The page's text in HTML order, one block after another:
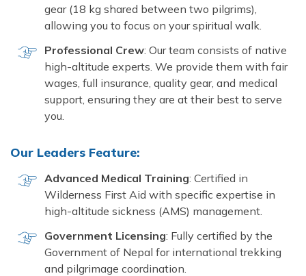
gear (18 kg shared between two pilgrims),
allowing you to focus on your spiritual walk.
Professional Crew: Our team consists of native
high-altitude experts. We provide them with fair
wages, full insurance, quality gear, and medical
support, ensuring they are at their best to serve
you.
Our Leaders Feature:
Advanced Medical Training: Certified in
Wilderness First Aid with specific expertise in
high-altitude sickness (AMS) management.
Government Licensing: Fully certified by the
Government of Nepal for international trekking
and pilgrimage coordination.